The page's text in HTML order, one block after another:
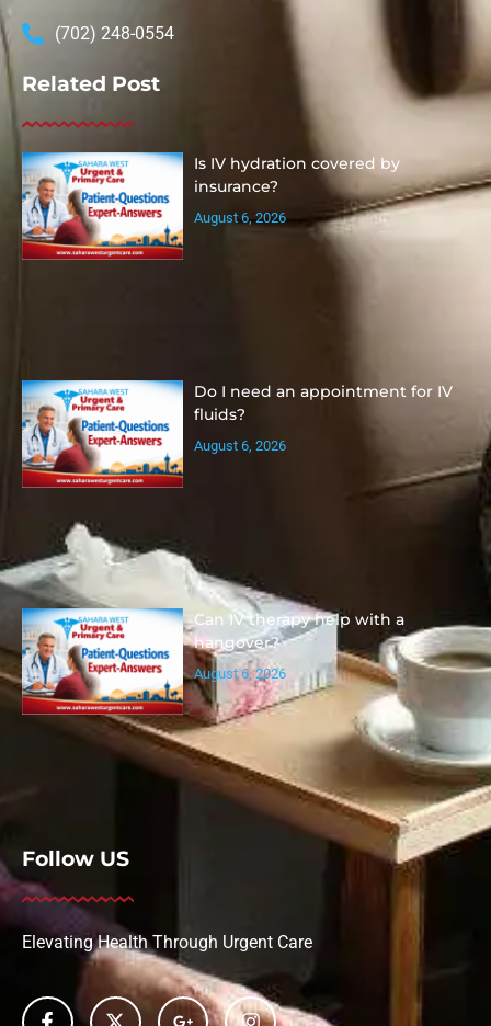
(702) 248-0554
Related Post
Is IV hydration covered by
insurance?
August 6, 2026
Do I need an appointment for IV
fluids?
August 6, 2026
Can IV therapy help with a
hangover?
August 6, 2026
Follow US
Elevating Health Through Urgent Care